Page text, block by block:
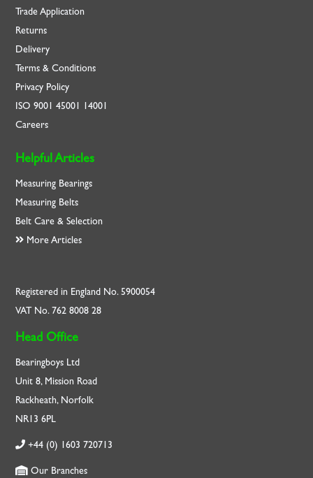
Trade Application
Returns
Delivery
Terms & Conditions
Privacy Policy
ISO9001 45001 14001
Careers
Helpful Articles
Measuring Bearings
Measuring Belts
Belt Care & Selection
More Articles
Registered in England No. 5900054
VAT No. 762 8008 28
Head Office
Bearingboys Ltd
Unit 8, Mission Road
Rackheath, Norfolk
NR13 6PL
+44 (0) 1603 720713
Our Branches